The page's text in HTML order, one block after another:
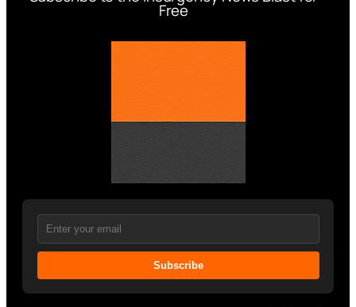
Free
Subscribe